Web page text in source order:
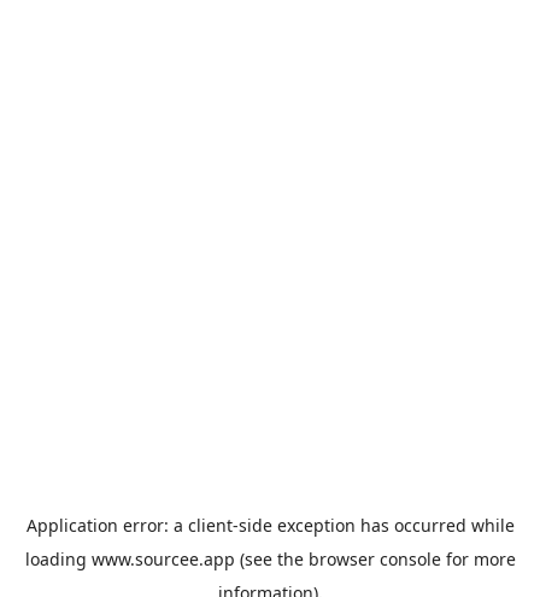
Application error: a client-side exception has occurred while
loading www.sourcee.app (see the browser consolefor more